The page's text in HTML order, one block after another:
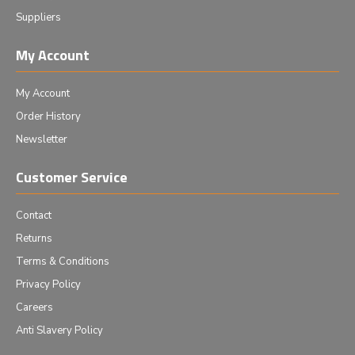
Suppliers
My Account
My Account
Order History
Newsletter
Customer Service
Contact
Returns
Terms & Conditions
Privacy Policy
Careers
Anti Slavery Policy